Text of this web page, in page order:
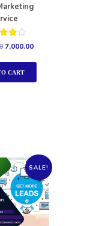
5
7,000.00
CART
SALE!